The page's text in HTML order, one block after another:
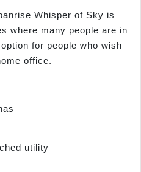
Whisper of Sky is
where many people are in
for people who wish
office.
utility